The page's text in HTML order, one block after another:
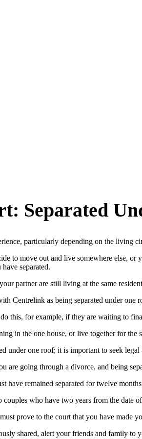
Separated
particularly depending on the living
to move out and live somewhere else,
separated.
partner are still living at the same
Centrelink as being separated under
this, for example, if they are waiting to
in the one house, or live together for the
under one roof; it is important to seek
are going through a divorce, and being
have remained separated for twelve
couples who have two years from the date
prove to the court that you have made
shared, alert your friends and family to